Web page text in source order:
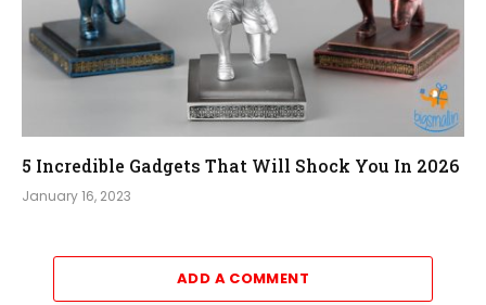
5 Incredible Gadgets That Will Shock You In 2026
January 16, 2023
ADD A COMMENT